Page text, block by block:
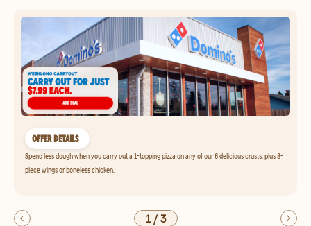
OFFER DETAILS
Spend less dough when you carry out a 1-topping pizza on any of our 6 delicious crusts, plus 8-
piece wings or boneless chicken.
1/3